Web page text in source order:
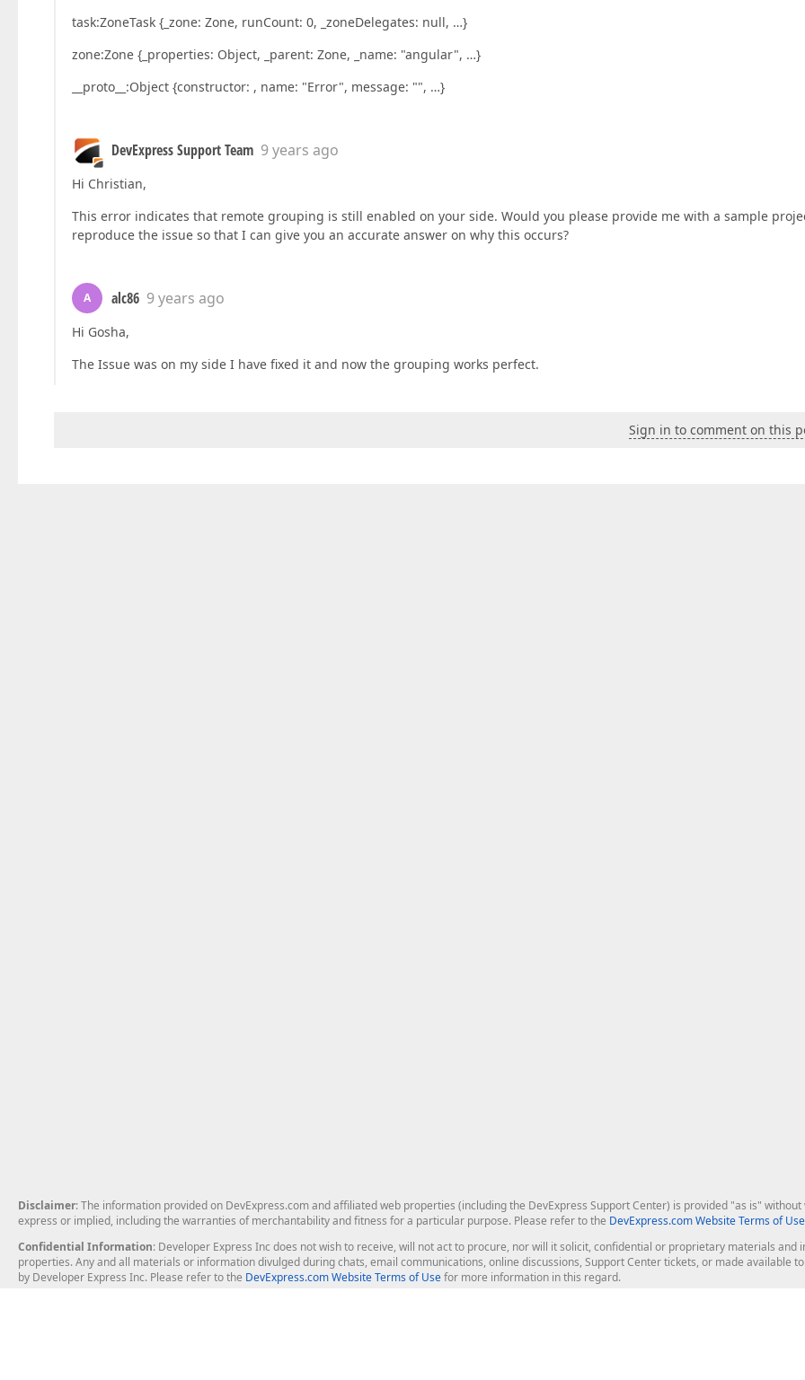
task:ZoneTask {_zone: Zone, runCount: 0, _zoneDelegates: null, …}
zone:Zone {_properties: Object, _parent: Zone, _name: "angular", …}
__proto__:Object {constructor: , name: "Error", message: "", …}
DevExpress Support Team 9 years ago
Hi Christian,
This error indicates that remote grouping is still enabled on your side. Would you please provide me with a sample
reproduce the issue so that I can give you an accurate answer on why this occurs?
A alc86 9 years ago
Hi Gosha,
The Issue was on my side I have fixed it and now the grouping works perfect.
Sign in to comment on this
Disclaimer: The information provided on DevExpress.com and affiliated web properties (including the DevExpress Support Center) is provided "as is"
express or implied, including the warranties of merchantability and fitness for a particular purpose. Please refer to the DevExpress.com Website Terms of Use
Confidential Information: Developer Express Inc does not wish to receive, will not act to procure, nor will it solicit, confidential or proprietary materials
properties. Any and all materials or information divulged during chats, email communications, online discussions, Support Center tickets, or made available
by Developer Express Inc. Please refer to the DevExpress.com Website Terms of Usefor more information in this regard.